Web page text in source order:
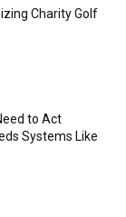
Charity Golf
to Act
Systems Like